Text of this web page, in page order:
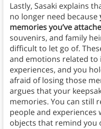
Lastly, Sasaki explains
no longer need because
memories you’ve
souvenirs, and family
difficult to let go of.
and emotions related
experiences, and you
afraid of losing those
argues that your
memories. You can still
people and
objects that remind you